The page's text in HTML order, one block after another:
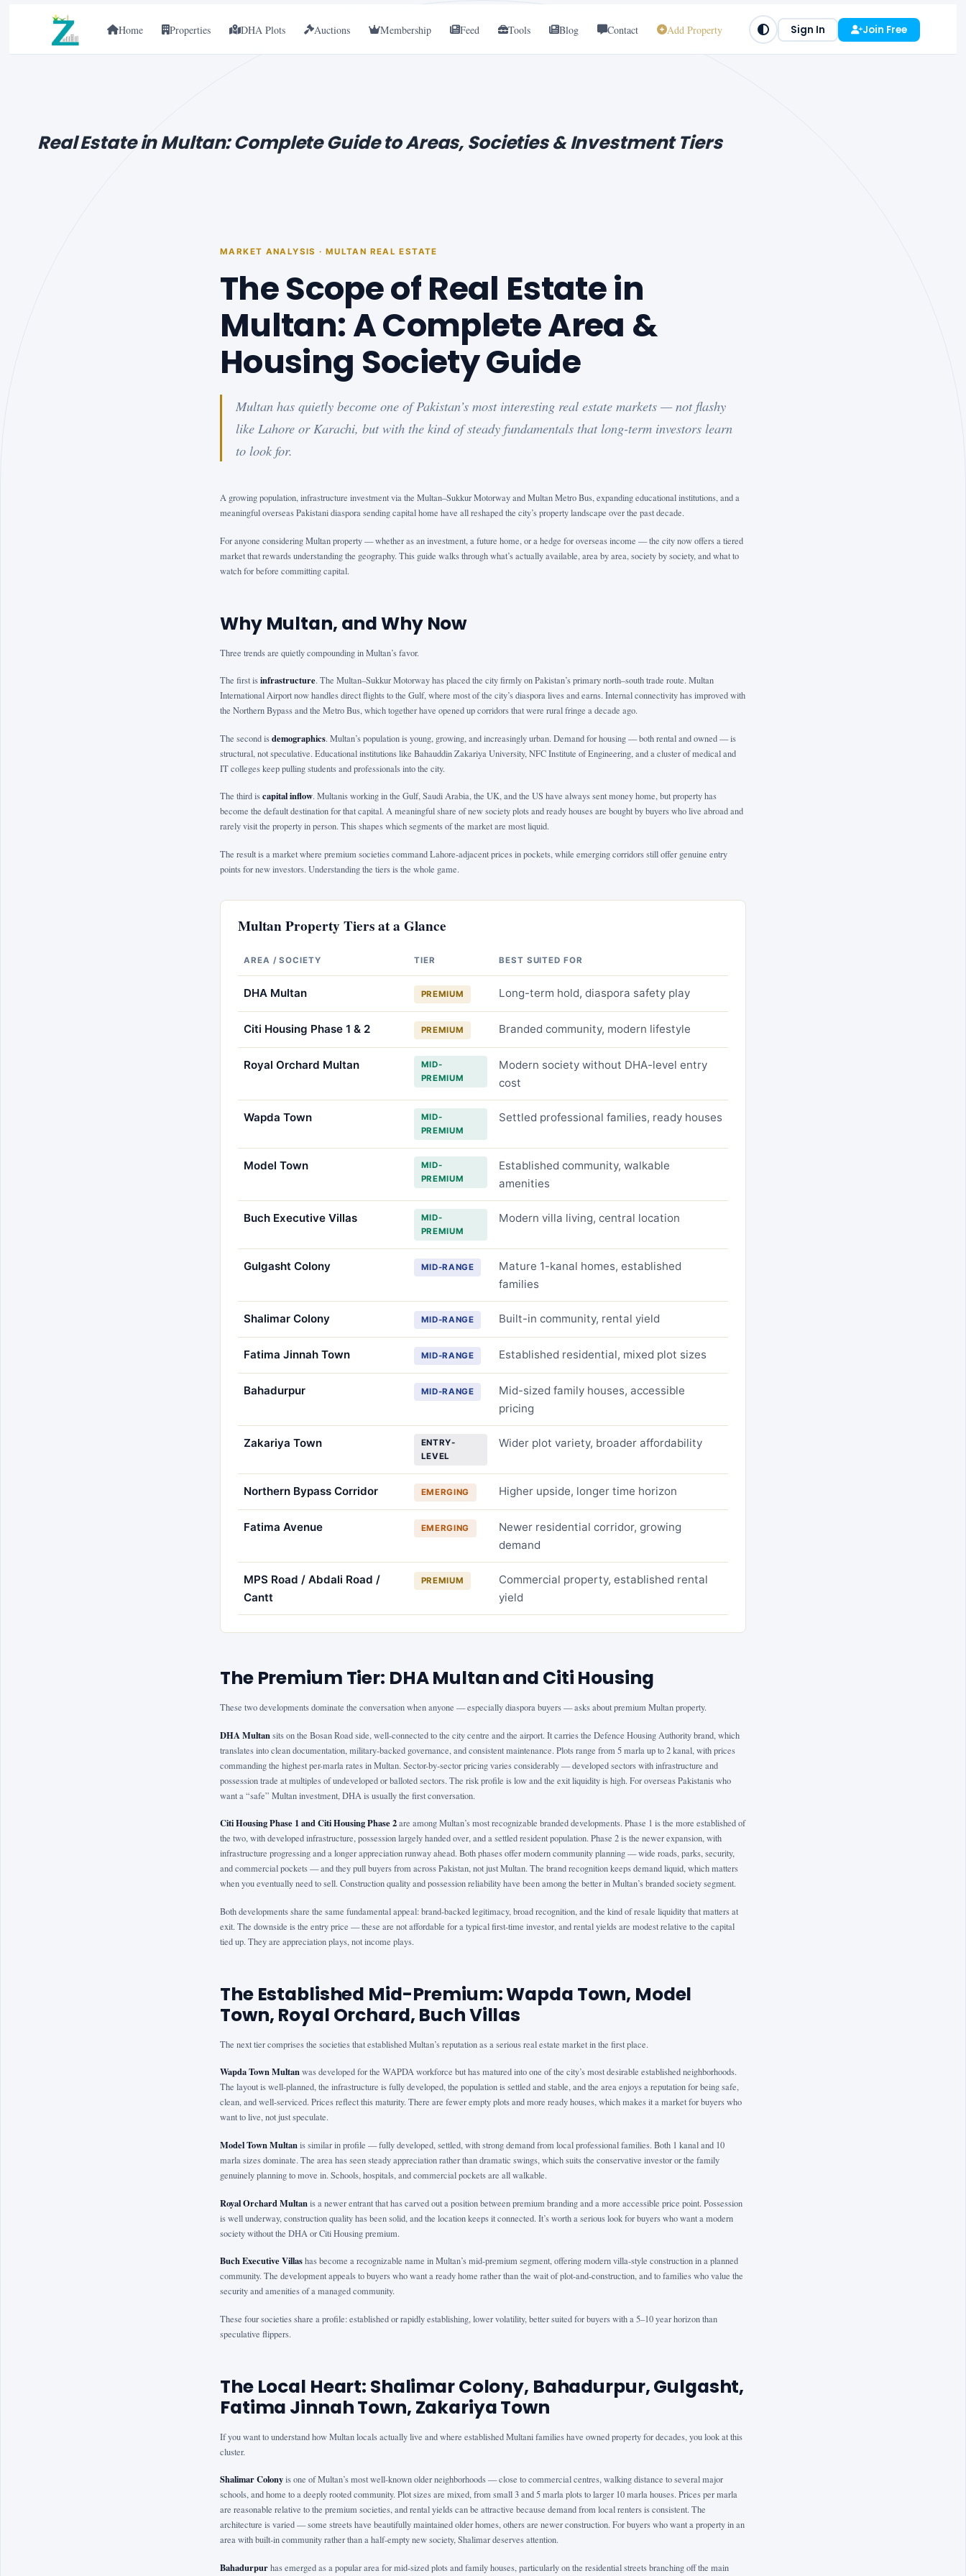
Home Properties DHA Plots Auctions Membership Feed Tools Blog Contact Add Property Sign In Join Free
Real Estate in Multan: Complete Guide to Areas, Societies & Investment Tiers
MARKET ANALYSIS · MULTAN REAL ESTATE
The Scope of Real Estate in
Multan: A Complete Area &
Housing Society Guide
Multan has quietly become one of Pakistan’s most interesting real estate markets — not flashy
like Lahore or Karachi, but with the kind of steady fundamentals that long-term investors learn
to look for.
A growing population, infrastructure investment via the Multan–Sukkur Motorway and Multan Metro Bus, expanding educational institutions, and a
meaningful overseas Pakistani diaspora sending capital home have all reshaped the city’s property landscape over the past decade.
For anyone considering Multan property — whether as an investment, a future home, or a hedge for overseas income — the city now offers a tiered
market that rewards understanding the geography. This guide walks through what’s actually available, area by area, society by society, and what to
watch for before committing capital.
Why Multan, and Why Now
Three trends are quietly compounding in Multan’s favor.
The first isinfrastructure. The Multan–Sukkur Motorway has placed the city firmly on Pakistan’s primary north–south trade route. Multan
International Airport now handles direct flights to the Gulf, where most of the city’s diaspora lives and earns. Internal connectivity has improved with
the Northern Bypass and the Metro Bus, which together have opened up corridors that were rural fringe a decade ago.
The second isdemographics. Multan’s population is young, growing, and increasingly urban. Demand for housing — both rental and owned — is
structural, not speculative. Educational institutions like Bahauddin Zakariya University, NFC Institute of Engineering, and a cluster of medical and
IT colleges keep pulling students and professionals into the city.
The third iscapital inflow. Multanis working in the Gulf, Saudi Arabia, the UK, and the US have always sent money home, but property has
become the default destination for that capital. A meaningful share of new society plots and ready houses are bought by buyers who live abroad and
rarely visit the property in person. This shapes which segments of the market are most liquid.
The result is a market where premium societies command Lahore-adjacent prices in pockets, while emerging corridors still offer genuine entry
points for new investors. Understanding the tiers is the whole game.
Multan Property Tiers at a Glance
AREA / SOCIETY TIER BEST SUITED FOR
DHA Multan PREMIUM Long-term hold, diaspora safety play
Citi Housing Phase 1 & 2 PREMIUM Branded community, modern lifestyle
Royal Orchard Multan
MID-
PREMIUM
Modern society without DHA-level entry
cost
Wapda Town
MID-
PREMIUM
Settled professional families, ready houses
Model Town
MID-
PREMIUM
Established community, walkable
amenities
Buch Executive Villas
MID-
PREMIUM
Modern villa living, central location
Gulgasht Colony MID-RANGE
Mature 1-kanal homes, established
families
Shalimar Colony MID-RANGE Built-in community, rental yield
Fatima Jinnah Town MID-RANGE Established residential, mixed plot sizes
Bahadurpur MID-RANGE
Mid-sized family houses, accessible
pricing
Zakariya Town
ENTRY-
LEVEL
Wider plot variety, broader affordability
Northern Bypass Corridor EMERGING Higher upside, longer time horizon
Fatima Avenue EMERGING
Newer residential corridor, growing
demand
MPS Road / Abdali Road /
Cantt
PREMIUM
Commercial property, established rental
yield
The Premium Tier: DHA Multan and Citi Housing
These two developments dominate the conversation when anyone — especially diaspora buyers — asks about premium Multan property.
DHA Multan sits on the Bosan Road side, well-connected to the city centre and the airport. It carries the Defence Housing Authority brand, which
translates into clean documentation, military-backed governance, and consistent maintenance. Plots range from 5 marla up to 2 kanal, with prices
commanding the highest per-marla rates in Multan. Sector-by-sector pricing varies considerably — developed sectors with infrastructure and
possession trade at multiples of undeveloped or balloted sectors. The risk profile is low and the exit liquidity is high. For overseas Pakistanis who
want a “safe” Multan investment, DHA is usually the first conversation.
Citi Housing Phase 1 and Citi Housing Phase 2are among Multan’s most recognizable branded developments. Phase 1 is the more established of
the two, with developed infrastructure, possession largely handed over, and a settled resident population. Phase 2 is the newer expansion, with
infrastructure progressing and a longer appreciation runway ahead. Both phases offer modern community planning — wide roads, parks, security,
and commercial pockets — and they pull buyers from across Pakistan, not just Multan. The brand recognition keeps demand liquid, which matters
when you eventually need to sell. Construction quality and possession reliability have been among the better in Multan’s branded society segment.
Both developments share the same fundamental appeal: brand-backed legitimacy, broad recognition, and the kind of resale liquidity that matters at
exit. The downside is the entry price — these are not affordable for a typical first-time investor, and rental yields are modest relative to the capital
tied up. They are appreciation plays, not income plays.
The Established Mid-Premium: Wapda Town, Model
Town, Royal Orchard, Buch Villas
The next tier comprises the societies that established Multan’s reputation as a serious real estate market in the first place.
Wapda Town Multanwas developed for the WAPDA workforce but has matured into one of the city’s most desirable established neighborhoods.
The layout is well-planned, the infrastructure is fully developed, the population is settled and stable, and the area enjoys a reputation for being safe,
clean, and well-serviced. Prices reflect this maturity. There are fewer empty plots and more ready houses, which makes it a market for buyers who
want to live, not just speculate.
Model Town Multanis similar in profile — fully developed, settled, with strong demand from local professional families. Both 1 kanal and 10
marla sizes dominate. The area has seen steady appreciation rather than dramatic swings, which suits the conservative investor or the family
genuinely planning to move in. Schools, hospitals, and commercial pockets are all walkable.
Royal Orchard Multan is a newer entrant that has carved out a position between premium branding and a more accessible price point. Possession
is well underway, construction quality has been solid, and the location keeps it connected. It’s worth a serious look for buyers who want a modern
society without the DHA or Citi Housing premium.
Buch Executive Villashas become a recognizable name in Multan’s mid-premium segment, offering modern villa-style construction in a planned
community. The development appeals to buyers who want a ready home rather than the wait of plot-and-construction, and to families who value the
security and amenities of a managed community.
These four societies share a profile: established or rapidly establishing, lower volatility, better suited for buyers with a 5–10 year horizon than
speculative flippers.
The Local Heart: Shalimar Colony, Bahadurpur, Gulgasht,
Fatima Jinnah Town, Zakariya Town
If you want to understand how Multan locals actually live and where established Multani families have owned property for decades, you look at this
cluster.
Shalimar Colonyis one of Multan’s most well-known older neighborhoods — close to commercial centres, walking distance to several major
schools, and home to a deeply rooted community. Plot sizes are mixed, from small 3 and 5 marla plots to larger 10 marla houses. Prices per marla
are reasonable relative to the premium societies, and rental yields can be attractive because demand from local renters is consistent. The
architecture is varied — some streets have beautifully maintained older homes, others are newer construction. For buyers who want a property in an
area with built-in community rather than a half-empty new society, Shalimar deserves attention.
Bahadurpurhas emerged as a popular area for mid-sized plots and family houses, particularly on the residential streets branching off the main